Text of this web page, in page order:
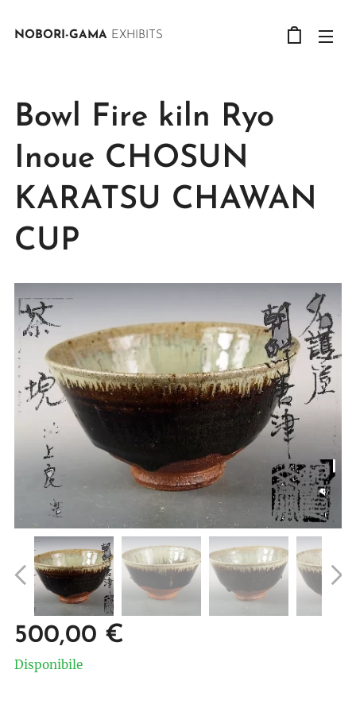
NOBORI-GAMA EXHIBITS
Bowl Fire kiln Ryo
Inoue CHOSUN
KARATSU CHAWAN
CUP
500,00 €
Disponibile